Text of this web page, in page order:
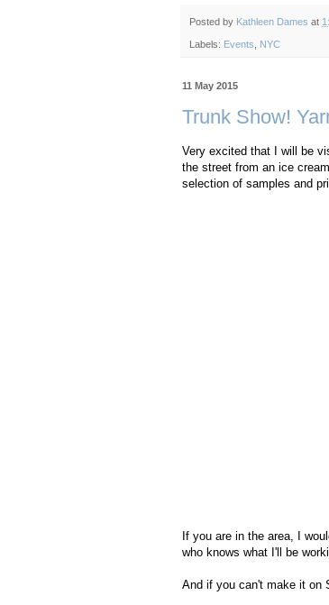
Posted by Kathleen Dames at
Labels: Events NYC
11 May 2015
Trunk Show!
Very excited that I will be
the street from an ice
selection of samples and
If you are in the area, I
who knows what I'll be
And if you can't make it on